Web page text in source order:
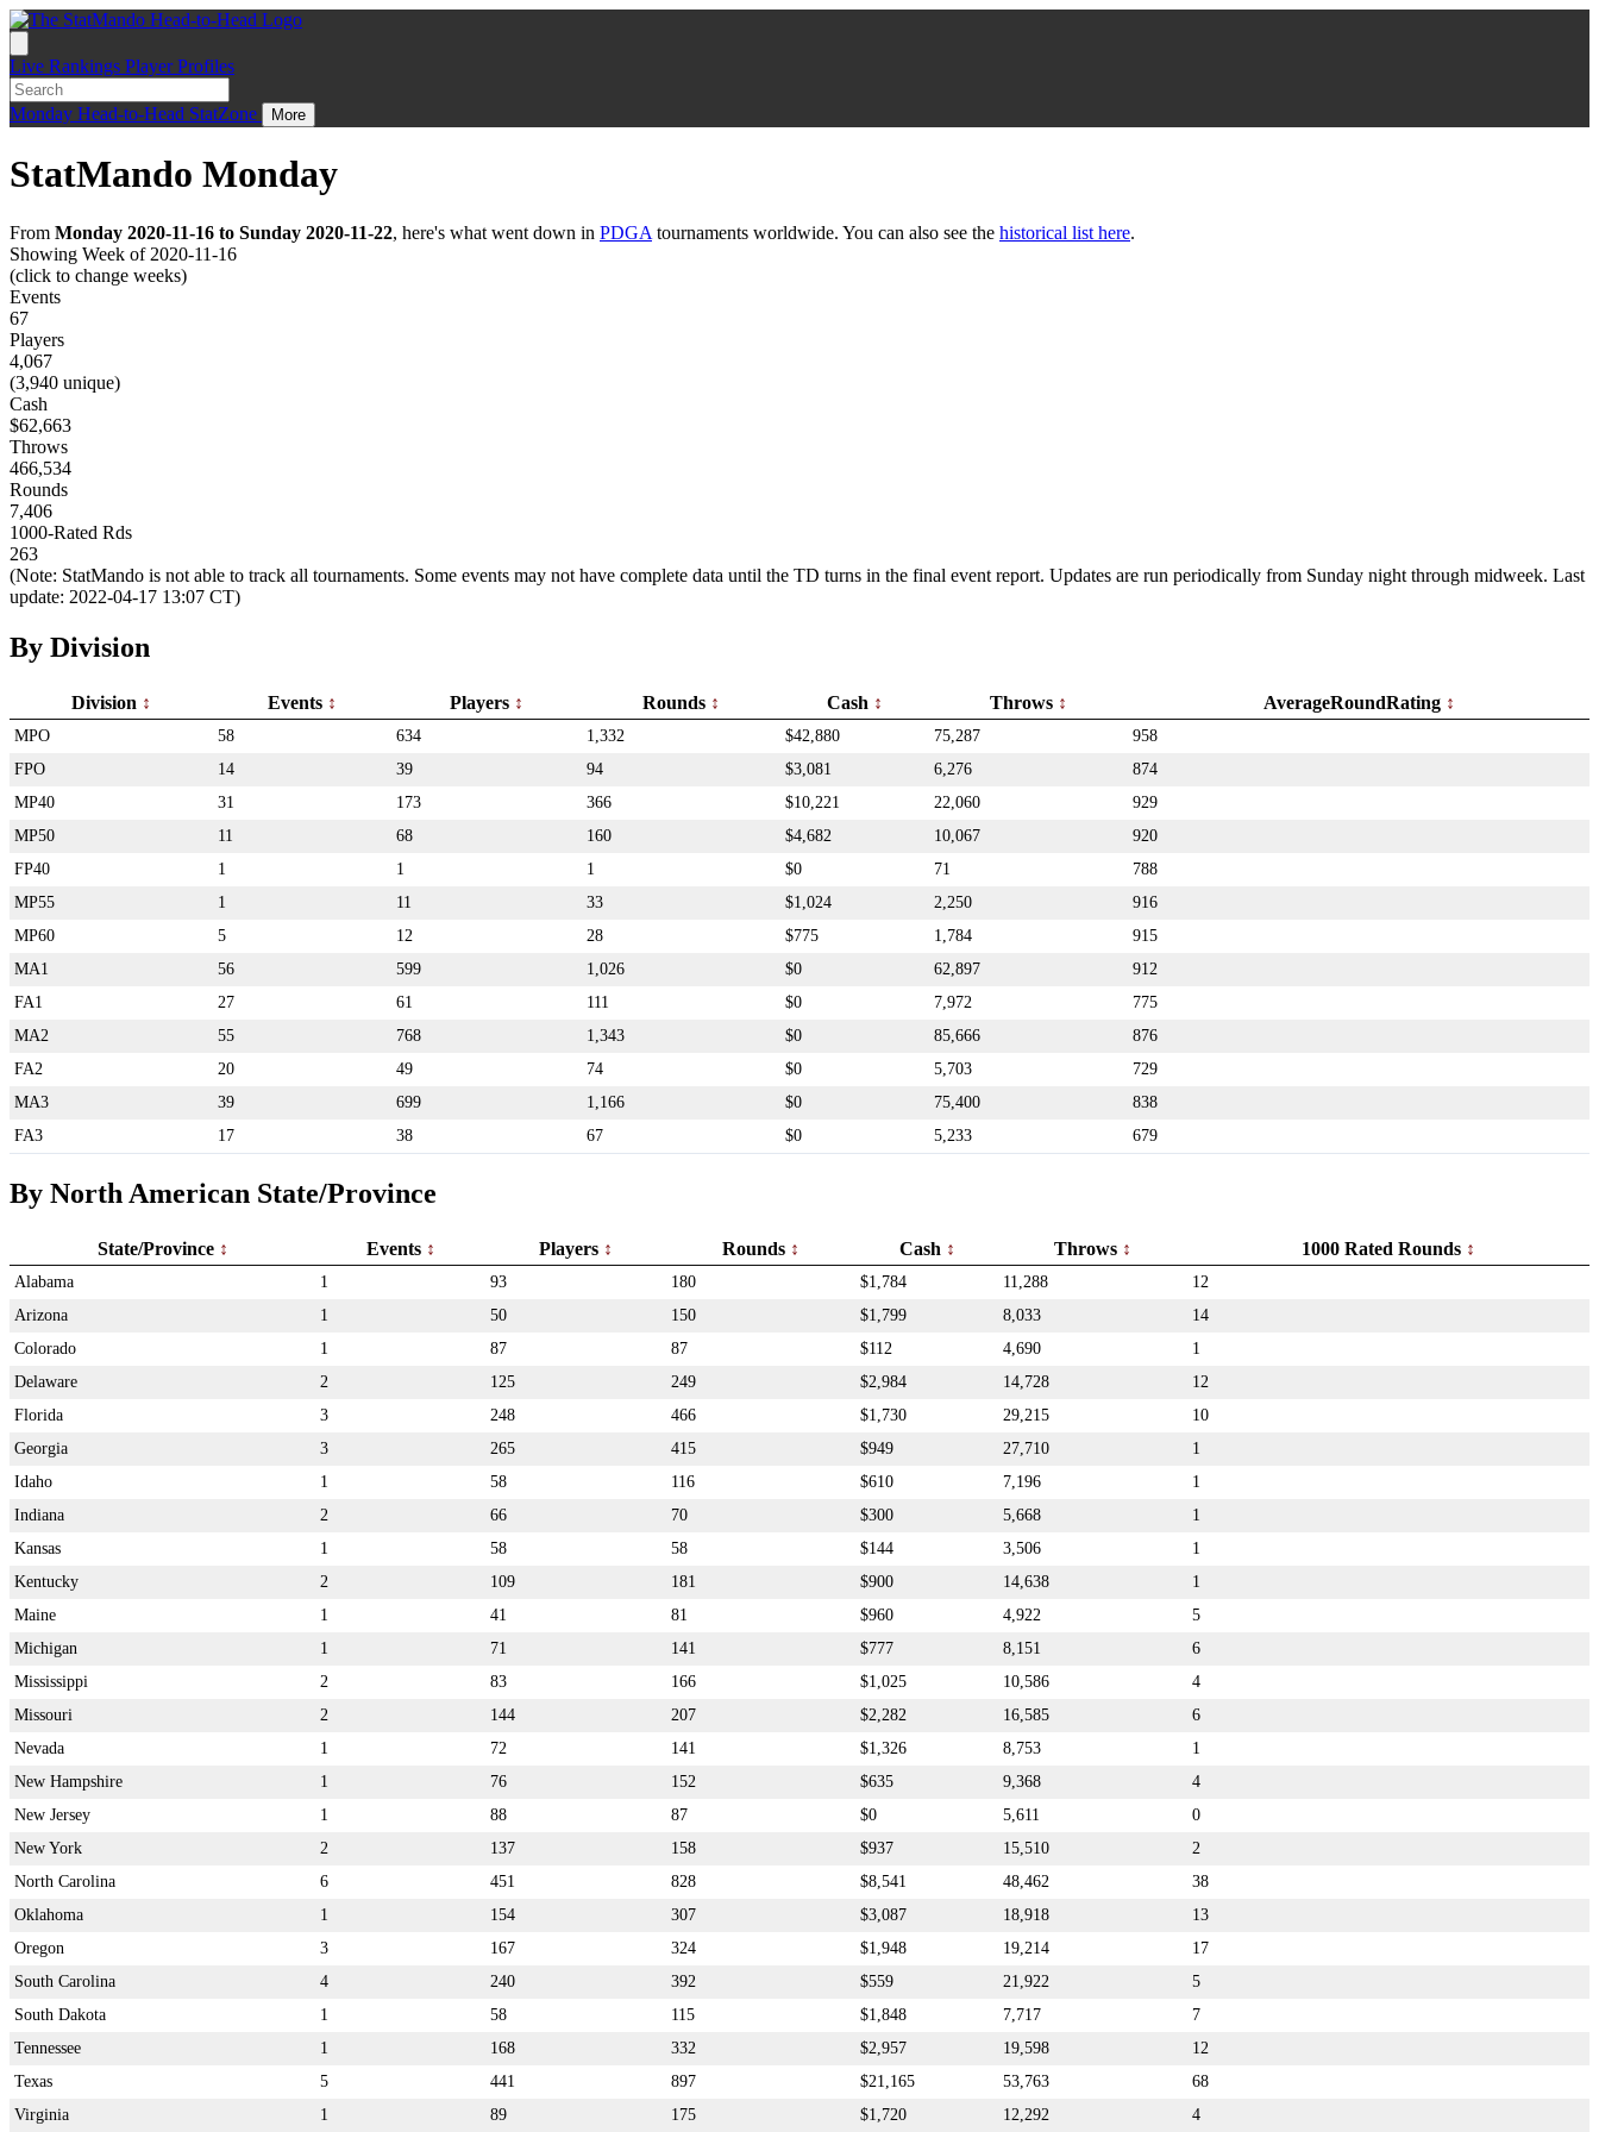
Live Rankings Player Profiles
Monday Head-to-Head StatZone More
StatMando Monday
From Monday 2020-11-16 to Sunday 2020-11-22, here's what went down in PDGA tournaments worldwide. You can also see the historical list here.
Showing Week of 2020-11-16
(click to change weeks)
Events
67
Players
4,067
(3,940 unique)
Cash
$62,663
Throws
466,534
Rounds
7,406
1000-Rated Rds
263
(Note: StatMando is not able to track all tournaments. Some events may not have complete data until the TD turns in the final event report. Updates are run periodically from Sunday night through midweek. Last
update: 2022-04-17 13:07 CT)
By Division
Division Events Players Rounds Cash Throws AverageRoundRating
MPO 58 634 1,332 $42,880 75,287
958
FPO
14 39 94 $3,081 6,276
874
MP40
31 173 366 $10,221 22,060
929
MP50
11 68 160 $4,682 10,067
920
FP40
1 1 1 $0 71
788
MP55
1 11 33 $1,024 2,250
916
MP60
5 12 28 $775 1,784
915
MA1
56 599 1,026 $0 62,897
912
FA1
27 61 111 $0 7,972
775
MA2
55 768 1,343 $0 85,666
876
FA2
20 49 74 $0 5,703
729
MA3
39 699 1,166 $0 75,400
838
FA3
17 38 67 $0 5,233 679
By North American State/Province
State/Province Events Players Rounds Cash Throws 1000 Rated Rounds
Alabama 1 93 180 $1,784 11,288
12
Arizona
1 50 150 $1,799 8,033
14
Colorado
1 87 87 $112 4,690
1
Delaware
2 125 249 $2,984 14,728
12
Florida
3 248 466 $1,730 29,215
10
Georgia
3 265 415 $949 27,710
1
Idaho
1 58 116 $610 7,196
1
Indiana
2 66 70 $300 5,668
1
Kansas
1 58 58 $144 3,506
1
Kentucky
2 109 181 $900 14,638
1
Maine
1 41 81 $960 4,922
5
Michigan
1 71 141 $777 8,151
6
Mississippi
2 83 166 $1,025 10,586
4
Missouri
2 144 207 $2,282 16,585
6
Nevada
1 72 141 $1,326 8,753
1
New Hampshire
1 76 152 $635 9,368
4
New Jersey
1 88 87 $0 5,611
0
New York
2 137 158 $937 15,510
2
North Carolina
6 451 828 $8,541 48,462
38
Oklahoma
1 154 307 $3,087 18,918
13
Oregon
3 167 324 $1,948 19,214
17
South Carolina
4 240 392 $559 21,922
5
South Dakota
1 58 115 $1,848 7,717
7
Tennessee
1 168 332 $2,957 19,598
12
Texas
5 441 897 $21,165 53,763
68
Virginia
1 89 175 $1,720 12,292 4